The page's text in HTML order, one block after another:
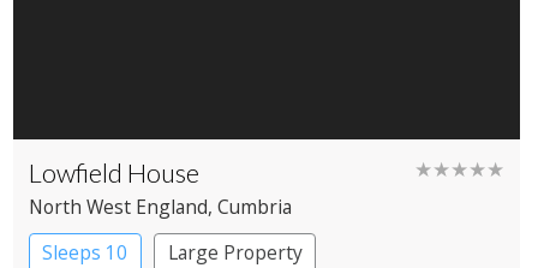
Lowfield House ★★★★★
North West England, Cumbria
Sleeps 10
Large Property